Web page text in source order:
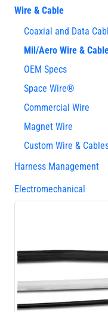
Wire & Cable
Coaxial and Data
Mil/Aero Wire &
OEM Specs
Space Wire®
Commercial Wire
Magnet Wire
Custom Wire &
Harness Management
Electromechanical